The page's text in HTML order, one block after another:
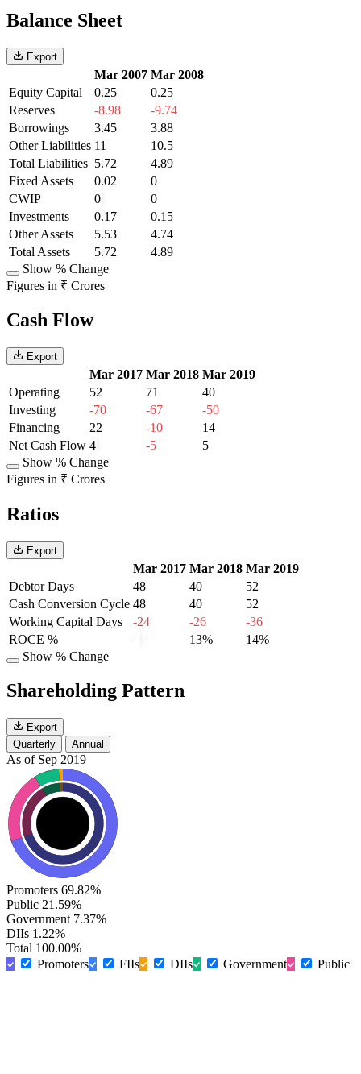
Balance Sheet
Export
Mar 2007 Mar 2008
Equity Capital
0.25
0.25
Reserves
-8.98
-9.74
Borrowings
3.45
3.88
Other Liabilities 11
10.5
Total Liabilities 5.72
4.89
Fixed Assets
0.02
0
CWIP
0
0
Investments
0.17
0.15
Other Assets
5.53
4.74
Total Assets
5.72
4.89
Show % Change
Figures in ₹ Crores
Cash Flow
Export
Mar 2017 Mar 2018 Mar 2019
Operating
52 71
40
Investing
-70 -67
-50
Financing
22 -10
14
Net Cash Flow 4 -5
5
Show % Change
Figures in ₹ Crores
Ratios
Export
Mar 2017 Mar 2018 Mar 2019
Debtor Days
48 40
52
Cash Conversion Cycle 48 40
52
Working Capital Days
-24 -26
-36
ROCE %
— 13%
14%
Show % Change
Shareholding Pattern
Export
Quarterly
Annual
As of Sep 2019
Promoters 69.82%
Public 21.59%
Government 7.37%
DIIs 1.22%
Total 100.00%
Promoters
FIIs DIIs Government Public